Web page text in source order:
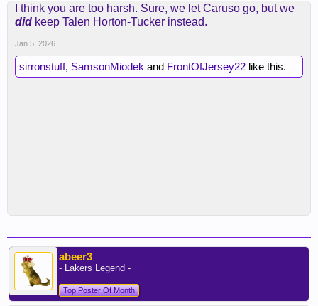
I think you are too harsh. Sure, we let Caruso go, but we
did keep Talen Horton-Tucker instead.
Jan 5, 2026
sirronstuff, SamsonMiodek and FrontOfJersey22 like this.
abeer3
- Lakers Legend -
Top Poster Of Month